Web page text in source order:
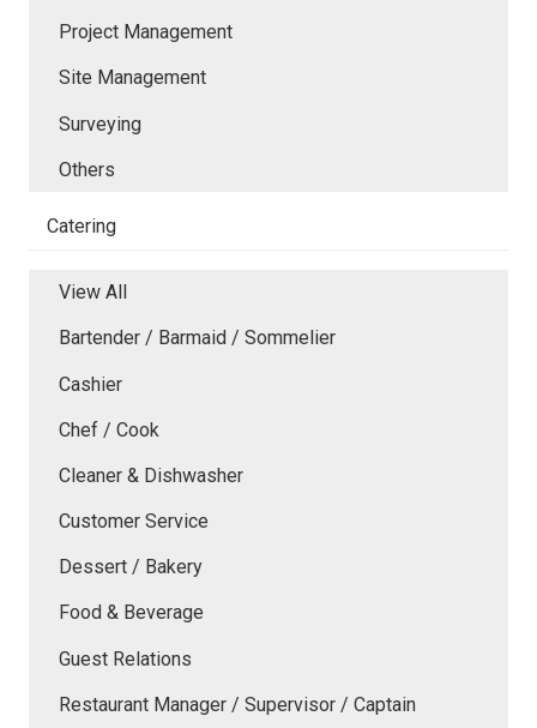
Project Management
Site Management
Surveying
Others
Catering
View All
Bartender / Barmaid / Sommelier
Cashier
Chef / Cook
Cleaner & Dishwasher
Customer Service
Dessert / Bakery
Food & Beverage
Guest Relations
Restaurant Manager / Supervisor / Captain